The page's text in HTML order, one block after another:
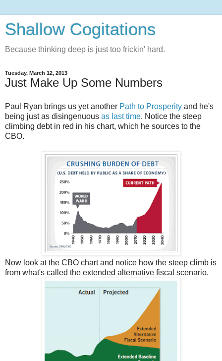
Shallow Cogitations
Because thinking deep is just too frickin' hard.
Tuesday, March 12, 2013
Just Make Up Some Numbers
Paul Ryan brings us yet another Path to Prosperity and he's
being just as disingenuous as last time. Notice the steep
climbing debt in red in his chart, which he sources to the
CBO.
Now look at the CBO chart and notice how the steep climb is
from what's called the extended alternative fiscal scenario.